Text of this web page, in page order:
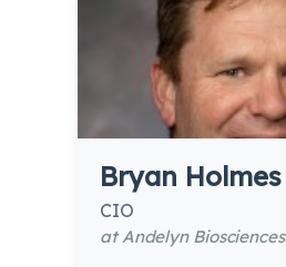
Bryan Holmes
CIO
at Andelyn Biosciences